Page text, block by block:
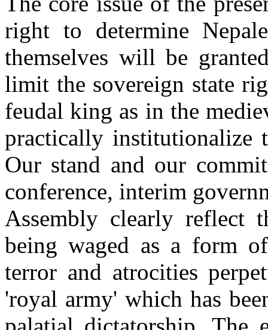
right to determine
themselves will be
limit the sovereign state
feudal king as in the
practically institutionalize
Our stand and our
conference, interim
Assembly clearly reflect
being waged as a form
terror and atrocities
'royal army' which has